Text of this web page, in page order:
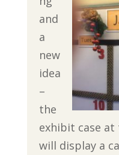
and
a
new
idea
–
the
exhibit case at
will display a